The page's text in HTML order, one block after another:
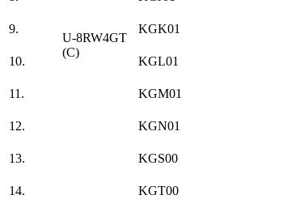
U-8RW4GT
(C)
9. KGK01
10. KGL01
11. KGM01
12. KGN01
13. KGS00
14. KGT00